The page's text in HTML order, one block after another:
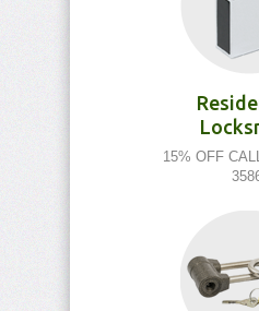
15% OFF